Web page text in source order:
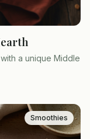
a unique Middle
Smoothies